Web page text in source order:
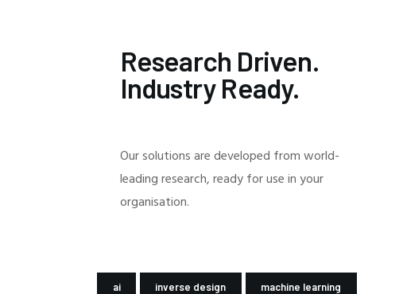
Research Driven.
Industry Ready.
Our solutions are developed from world-
leading research, ready for use in your
organisation.
ai inverse design machine learning